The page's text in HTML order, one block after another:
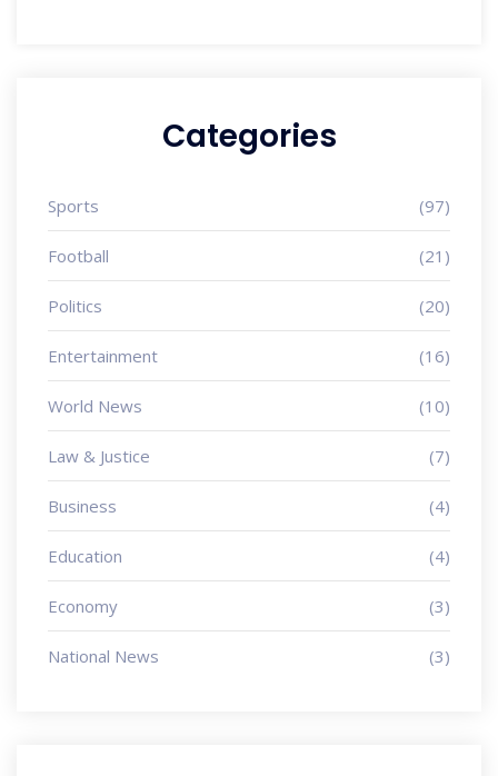
Categories
Sports (97)
Football (21)
Politics (20)
Entertainment (16)
World News (10)
Law & Justice (7)
Business (4)
Education (4)
Economy (3)
National News (3)